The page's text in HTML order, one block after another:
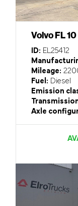
Volvo FL
ID: EL25412
Mileage:
Fuel: Diesel
Emission
Axle